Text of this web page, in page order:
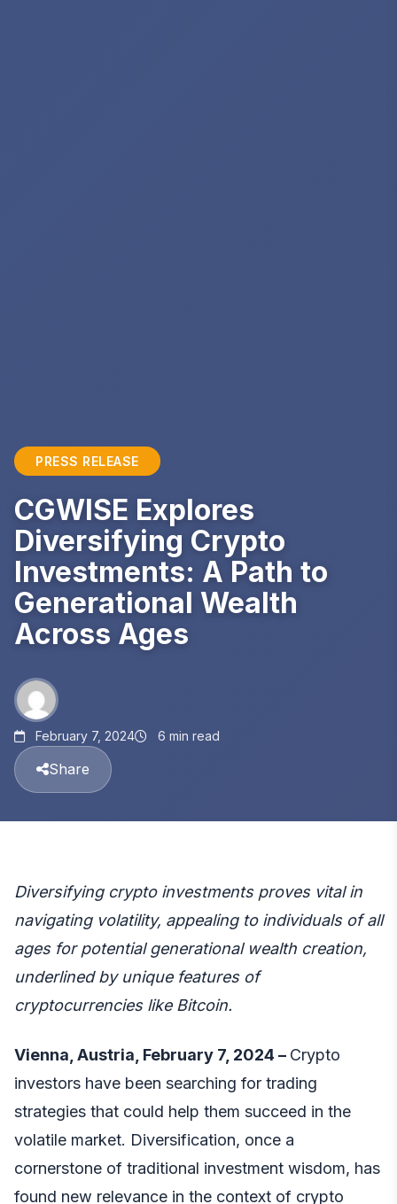
PRESS RELEASE
CGWISE Explores
Diversifying Crypto
Investments: A Path to
Generational Wealth
Across Ages
February 7, 2024 6 min read
Share
Diversifying crypto investments proves vital in
navigating volatility, appealing to individuals of all
ages for potential generational wealth creation,
underlined by unique features of
cryptocurrencies like Bitcoin.
Vienna, Austria, February 7, 2024 – Crypto
investors have been searching for trading
strategies that could help them succeed in the
volatile market. Diversification, once a
cornerstone of traditional investment wisdom, has
found new relevance in the context of crypto